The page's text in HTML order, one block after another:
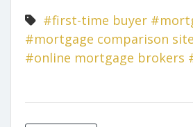
#first-time buyer
#mortgage comparison
#online mortgage brokers